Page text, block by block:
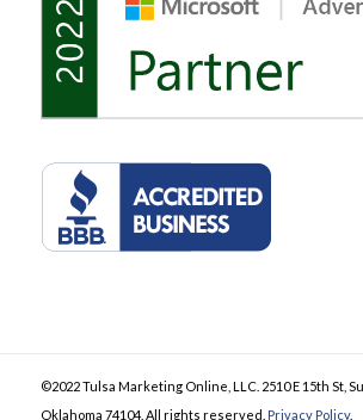
©2022 Tulsa Marketing Online, LLC. 2510 E 15th St,
Oklahoma 74104. All rights reserved. Privacy Policy.